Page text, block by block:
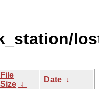
File
Size ↓
Date ↓